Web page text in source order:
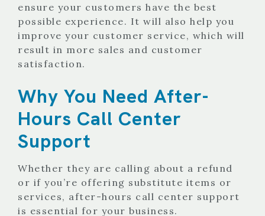
ensure your customers have the best
possible experience. It will also help you
improve your customer service, which will
result in more sales and customer
satisfaction.
Why You Need After-
Hours Call Center
Support
Whether they are calling about a refund
or if you’re offering substitute items or
services, after-hours call center support
is essential for your business.